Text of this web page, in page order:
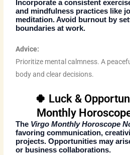
Incorporate a consistent
and mindfulness practices like
meditation. Avoid burnout by
boundaries at work.
Advice:
Prioritize mental calmness. A
body and clear decisions.
🍀 Luck &
Monthly
The Virgo Monthly Horoscope
favoring communication,
projects. Opportunities may
or business collaborations.